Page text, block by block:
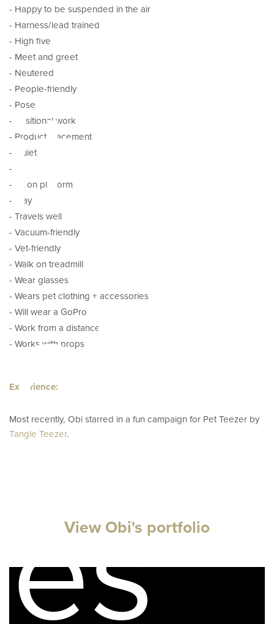
- Happy to be suspended in the air
- Harness/lead trained
- High five
- Meet and greet
- Neutered
- People-friendly
- Pose
- Positional work
- Product placement
- Quiet
- Sit
- Sit on platform
- Stay
- Travels well
- Vacuum-friendly
- Vet-friendly
- Walk on treadmill
- Wear glasses
- Wears pet clothing + accessories
- Will wear a GoPro
- Work from a distance
- Works with props
Experience:
Most recently, Obi starred in a fun campaign for Pet Teezer by
Tangle Teezer.
View Obi's portfolio